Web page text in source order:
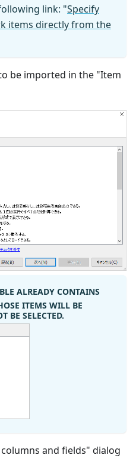
link: "Specify
items directly from the
be imported in the "Item
ALREADY CONTAINS
ITEMS WILL BE
BE SELECTED.
and fields" dialog